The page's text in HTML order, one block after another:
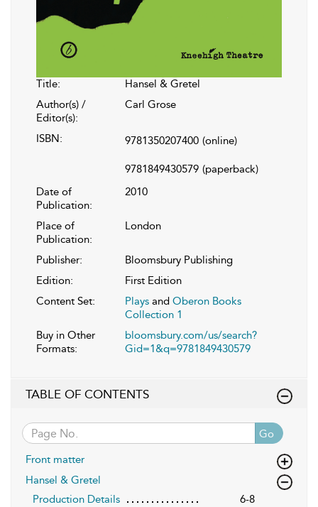
Title:
Hansel & Gretel
Author(s) /
Editor(s):
Carl Grose
ISBN: 9781350207400 (online)
9781849430579 (paperback)
Date of
Publication:
2010
Place of
Publication:
London
Publisher:
Bloomsbury Publishing
Edition:
First Edition
Content Set:
Plays and Oberon Books
Collection 1
Buy in Other
Formats:
bloomsbury.com/us/search?
Gid=1&q=9781849430579
TABLE OF CONTENTS
Go
Front matter
Hansel & Gretel
Production Details
6-8